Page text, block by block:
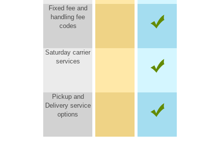
Fixed fee and
handling fee
codes
Saturday carrier
services
Pickup and
Delivery service
options